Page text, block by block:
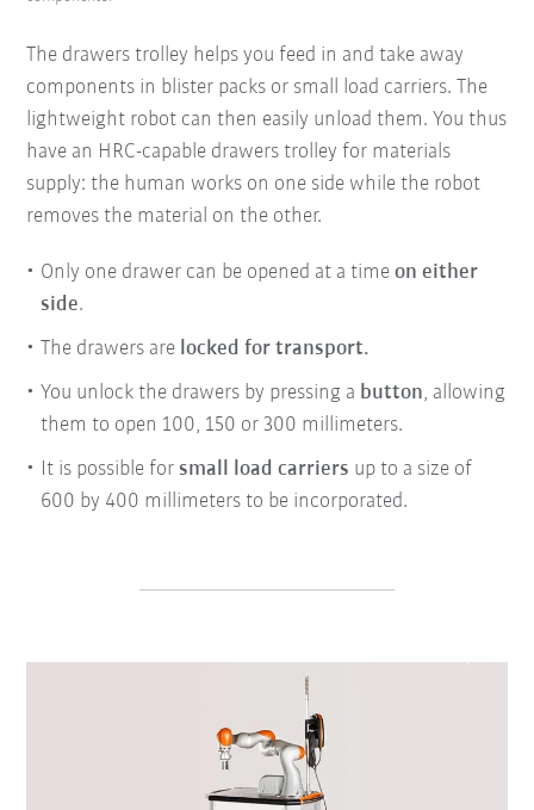
The drawers trolley helps you feed in and take away
components in blister packs or small load carriers. The
lightweight robot can then easily unload them. You thus
have an HRC-capable drawers trolley for materials
supply: the human works on one side while the robot
removes the material on the other.
Only one drawer can be opened at a timeon either
side.
The drawers are locked for transport.
You unlock the drawers by pressing a button, allowing
them to open 100, 150 or 300 millimeters.
It is possible forsmall load carriers up to a size of
600 by 400 millimeters to be incorporated.